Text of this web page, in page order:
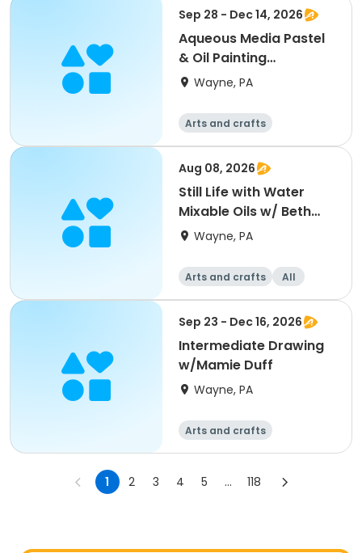
Sep 28 - Dec 14, 2026
Aqueous Media Pastel
& Oil Painting
w/Joseph Sweeney
Wayne, PA
Arts and crafts
Aug 08, 2026
Still Life with Water
Mixable Oils w/ Beth
Bathe
Wayne, PA
Arts and crafts All
Sep 23 - Dec 16, 2026
Intermediate Drawing
w/Mamie Duff
Wayne, PA
Arts and crafts
1 2 3 4 5 ... 118